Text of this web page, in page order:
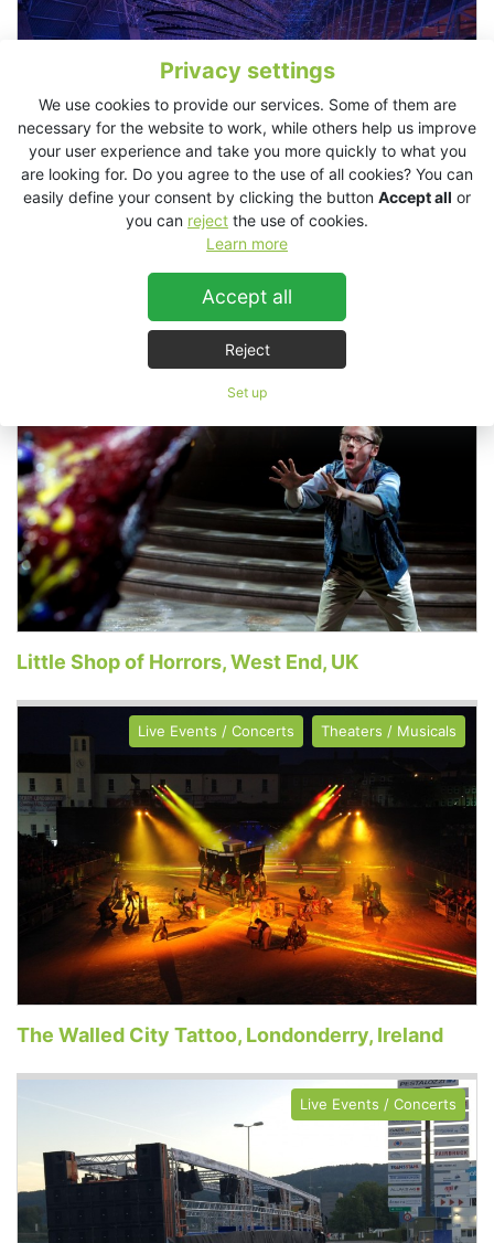
Privacy settings
We use cookies to provide our services. Some of them are
necessary for the website to work, while others help us improve
your user experience and take you more quickly to what you
are looking for. Do you agree to the use of all cookies? You can
easily define your consent by clicking the button Accept all or
you can reject the use of cookies.
Learn more
Accept all
Reject
Set up
Twisted Night, Constanta, Romania
Little Shop of Horrors, West End, UK
Live Events / Concerts Theaters / Musicals
The Walled City Tattoo, Londonderry, Ireland
Live Events / Concerts